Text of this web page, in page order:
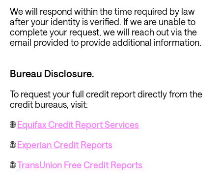
We will respond within the time required by law
after your identity is verified. If we are unable to
complete your request, we will reach out via the
email provided to provide additional information.
Bureau Disclosure.
To request your full credit report directly from the
credit bureaus, visit:
🌐 Equifax Credit Report Services
🌐 Experian Credit Reports
🌐 TransUnion Free Credit Reports